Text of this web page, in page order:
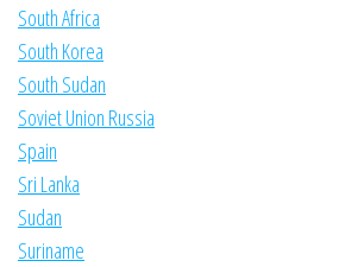
South Africa
South Korea
South Sudan
Soviet Union Russia
Spain
Sri Lanka
Sudan
Suriname